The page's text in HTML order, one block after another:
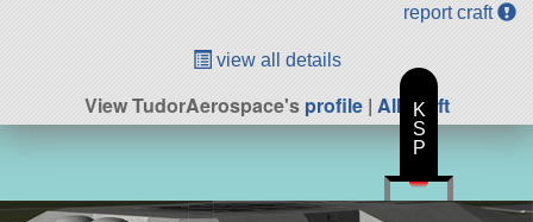
report craft
view all details
View TudorAerospace'sprofile| All Craft
K
S
P